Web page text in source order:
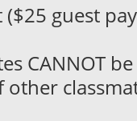
guest
CANNOT
other